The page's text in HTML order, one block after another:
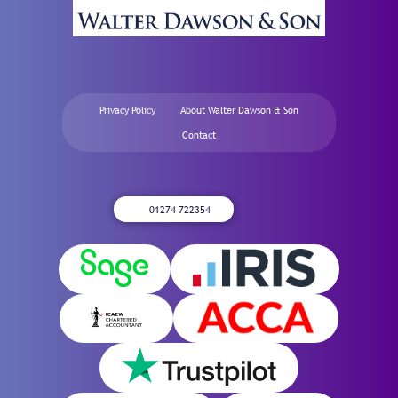
Privacy Policy About Walter Dawson & Son
Contact
01274 722354